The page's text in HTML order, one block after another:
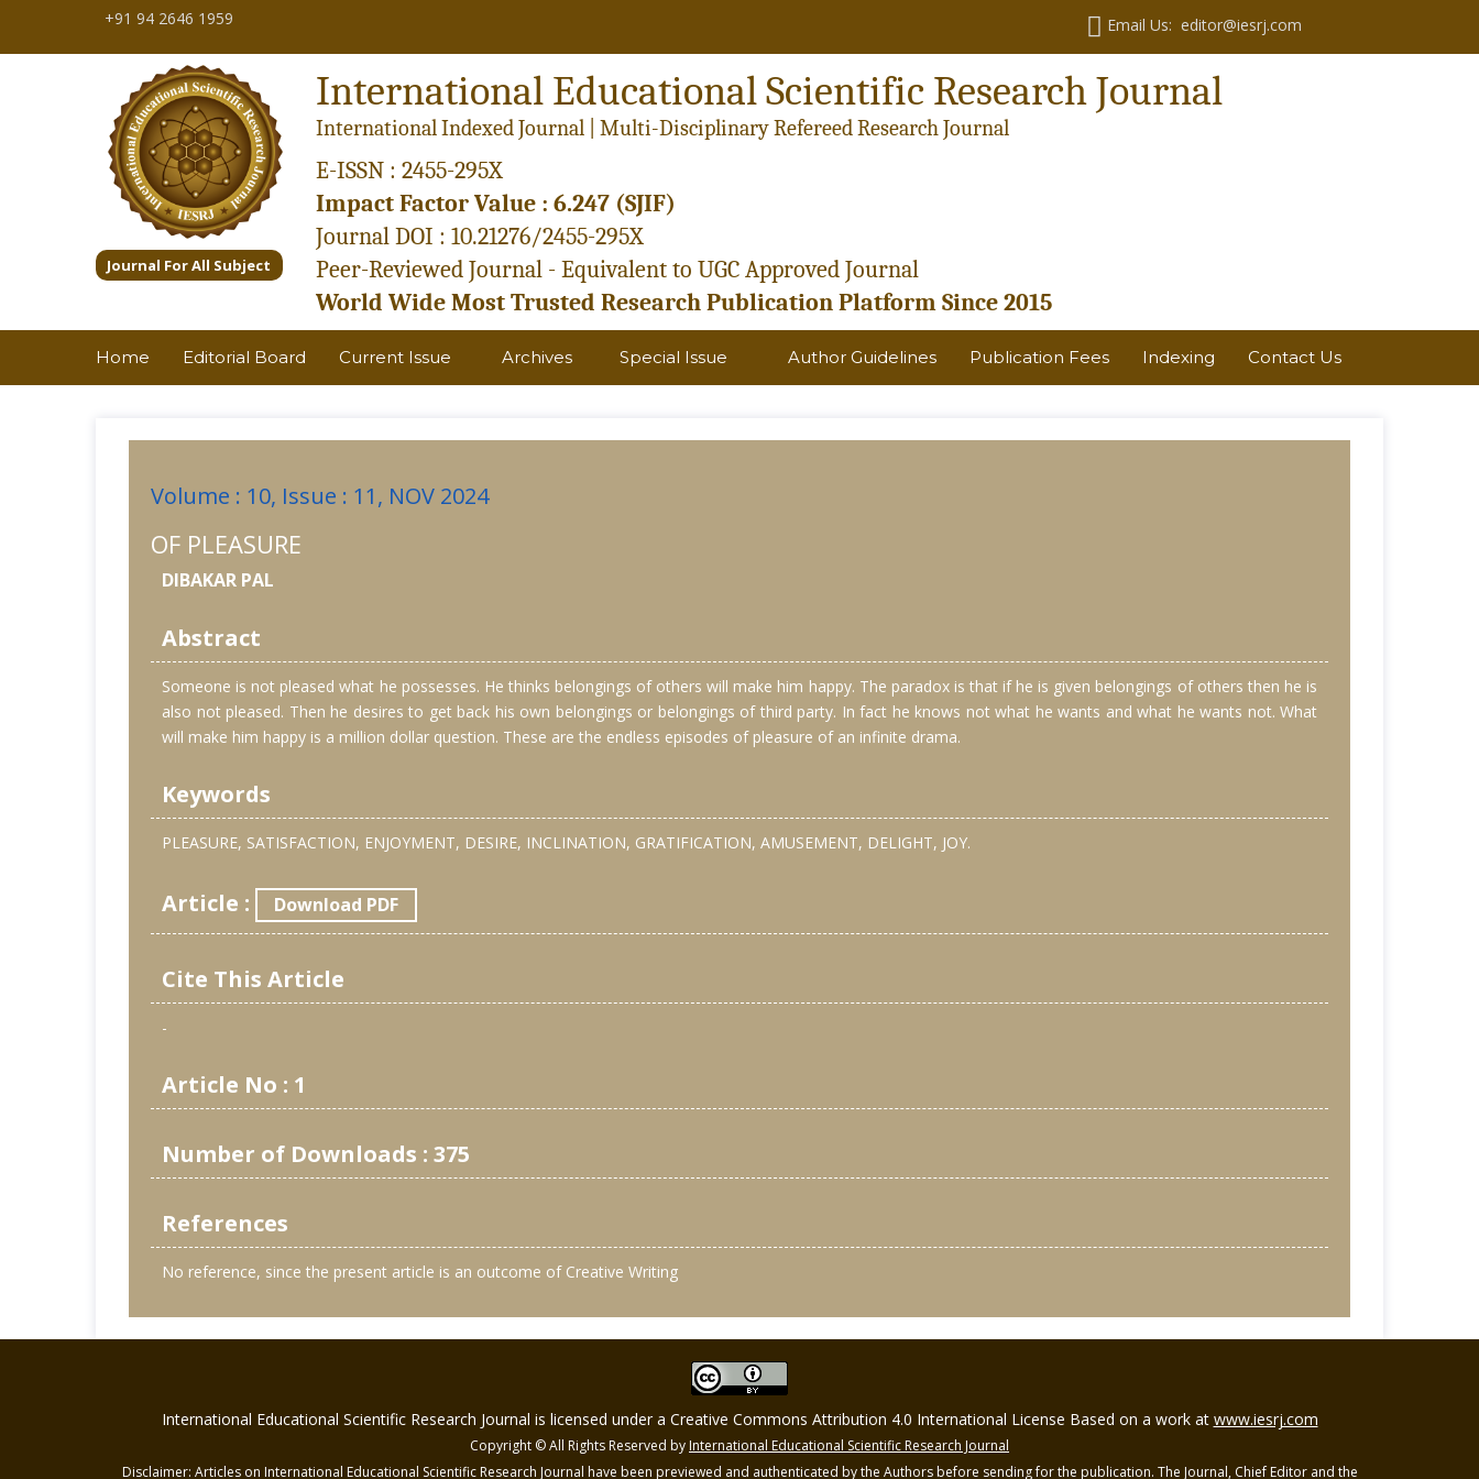
+91 94 2646 1959 Email Us: editor@iesrj.com
Journal For All Subject
International Educational Scientific Research Journal
International Indexed Journal | Multi-Disciplinary Refereed Research Journal
E-ISSN : 2455-295X
Impact Factor Value : 6.247 (SJIF)
Journal DOI : 10.21276/2455-295X
Peer-Reviewed Journal - Equivalent to UGC Approved Journal
World Wide Most Trusted Research Publication Platform Since 2015
Home Editorial Board Current Issue Archives Special Issue Author Guidelines Publication Fees Indexing Contact Us
Volume : 10, Issue : 11, NOV 2024
OF PLEASURE
DIBAKAR PAL
Abstract
Someone is not pleased what he possesses. He thinks belongings of others will make him happy. The paradox is that if he is given belongings of others then he is
also not pleased. Then he desires to get back his own belongings or belongings of third party. In fact he knows not what he wants and what he wants not. What
will make him happy is a million dollar question. These are the endless episodes of pleasure of an infinite drama.
Keywords
PLEASURE, SATISFACTION, ENJOYMENT, DESIRE, INCLINATION, GRATIFICATION, AMUSEMENT, DELIGHT, JOY.
Article : Download PDF
Cite This Article
-
Article No : 1
Number of Downloads : 375
References
No reference, since the present article is an outcome of Creative Writing
International Educational Scientific Research Journal is licensed under a Creative Commons Attribution 4.0 International License Based on a work at www.iesrj.com
Copyright © All Rights Reserved byInternational Educational Scientific Research Journal
Disclaimer: Articles on International Educational Scientific Research Journal have been previewed and authenticated by the Authors before sending for the publication. The Journal, Chief Editor and the